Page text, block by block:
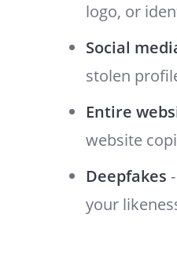
logo, or
Social
stolen
Entire
website
Deepfakes
your